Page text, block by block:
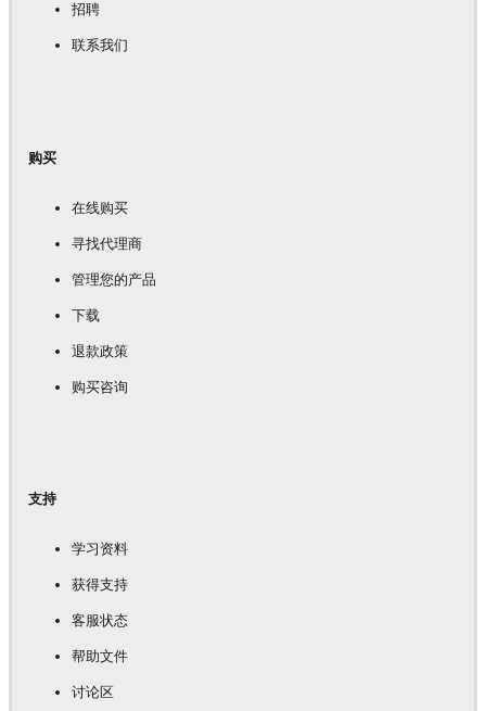
招聘
联系我们
购买
在线购买
寻找代理商
管理您的产品
下载
退款政策
购买咨询
支持
学习资料
获得支持
客服状态
帮助文件
讨论区